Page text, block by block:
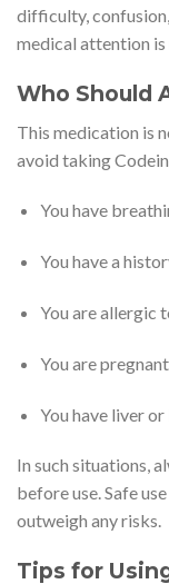
difficulty,
medical attention is
Who Should
This medication is
avoid taking
You have
You have a
You are allergic
You are
You have liver
In such situations,
before use. Safe
outweigh any risks.
Tips for